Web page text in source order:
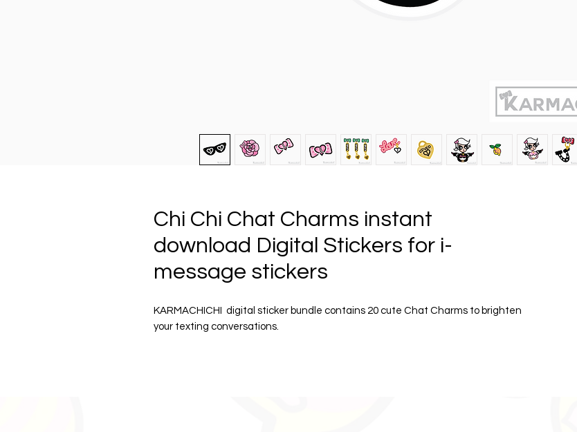
Chi Chi Chat Charms instant
download Digital Stickers for i-
message stickers
KARMACHICHI digital sticker bundle contains 20 cute Chat Charms to brighten
your texting conversations.